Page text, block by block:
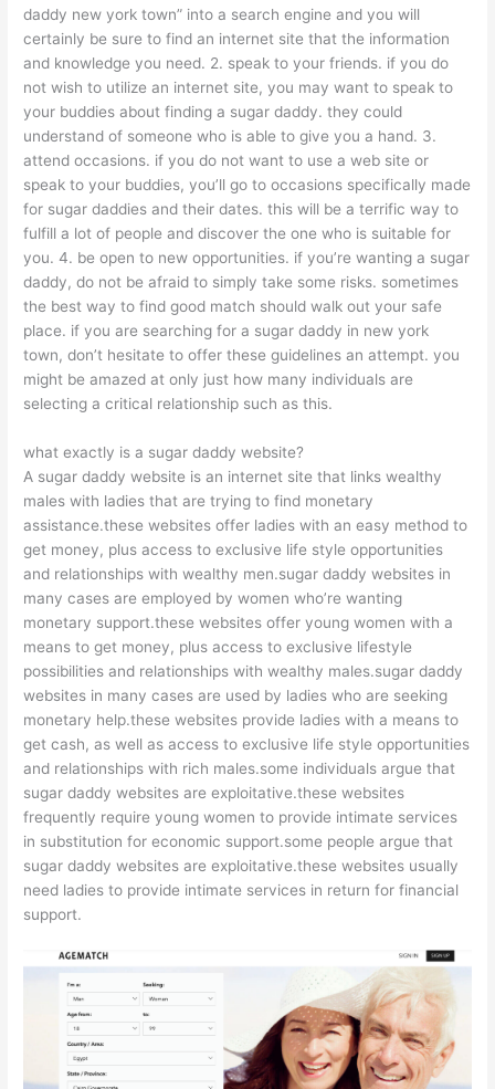
daddy new york town” into a search engine and you will
certainly be sure to find an internet site that the information
and knowledge you need. 2. speak to your friends. if you do
not wish to utilize an internet site, you may want to speak to
your buddies about finding a sugar daddy. they could
understand of someone who is able to give you a hand. 3.
attend occasions. if you do not want to use a web site or
speak to your buddies, you’ll go to occasions specifically made
for sugar daddies and their dates. this will be a terrific way to
fulfill a lot of people and discover the one who is suitable for
you. 4. be open to new opportunities. if you’re wanting a sugar
daddy, do not be afraid to simply take some risks. sometimes
the best way to find good match should walk out your safe
place. if you are searching for a sugar daddy in new york
town, don’t hesitate to offer these guidelines an attempt. you
might be amazed at only just how many individuals are
selecting a critical relationship such as this.
what exactly is a sugar daddy website?
A sugar daddy website is an internet site that links wealthy
males with ladies that are trying to find monetary
assistance.these websites offer ladies with an easy method to
get money, plus access to exclusive life style opportunities
and relationships with wealthy men.sugar daddy websites in
many cases are employed by women who’re wanting
monetary support.these websites offer young women with a
means to get money, plus access to exclusive lifestyle
possibilities and relationships with wealthy males.sugar daddy
websites in many cases are used by ladies who are seeking
monetary help.these websites provide ladies with a means to
get cash, as well as access to exclusive life style opportunities
and relationships with rich males.some individuals argue that
sugar daddy websites are exploitative.these websites
frequently require young women to provide intimate services
in substitution for economic support.some people argue that
sugar daddy websites are exploitative.these websites usually
need ladies to provide intimate services in return for financial
support.